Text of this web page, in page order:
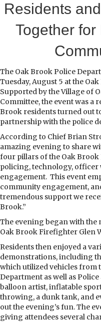
Residents
Together for
The Oak Brook Police
Tuesday, August 5 at the
Supported by the Village of
Committee, the event was a
Brook residents turned out
partnership with the police
According to Chief Brian
amazing evening to share
four pillars of the Oak
policing, technology, officer
engagement. This event
community engagement,
tremendous support we
Brook.”
The evening began with the
Oak Brook Firefighter Glen
Residents then enjoyed a
demonstrations, including
which utilized vehicles from
Department as well as
balloon artist, inflatable
throwing, a dunk tank, and
out the evening’s fun. The
giving attendees several